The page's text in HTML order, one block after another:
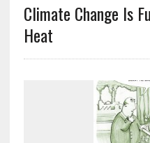
Climate Change Is
Heat